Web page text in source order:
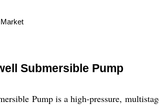
Submersible Pump
Pump is a high-pressure,